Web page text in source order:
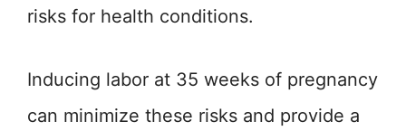
risks for health conditions.
Inducing labor at 35 weeks of pregnancy
can minimize these risks and provide a